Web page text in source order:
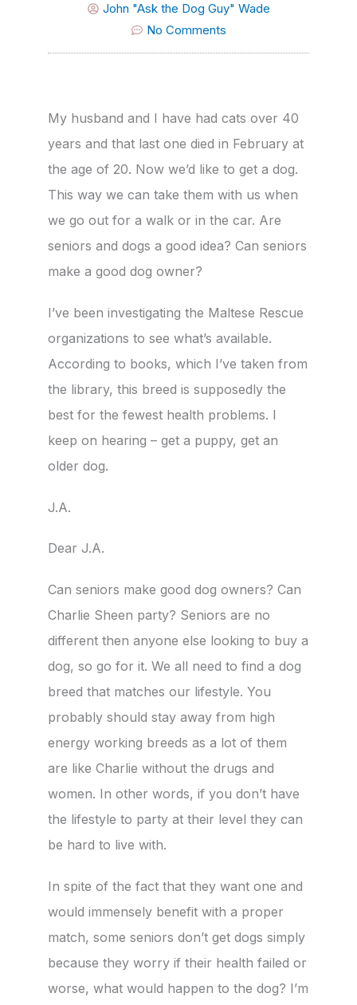
John "Ask the Dog Guy" Wade
No Comments
My husband and I have had cats over 40
years and that last one died in February at
the age of 20. Now we’d like to get a dog.
This way we can take them with us when
we go out for a walk or in the car. Are
seniors and dogs a good idea? Can seniors
make a good dog owner?
I’ve been investigating the Maltese Rescue
organizations to see what’s available.
According to books, which I’ve taken from
the library, this breed is supposedly the
best for the fewest health problems. I
keep on hearing – get a puppy, get an
older dog.
J.A.
Dear J.A.
Can seniors make good dog owners? Can
Charlie Sheen party? Seniors are no
different then anyone else looking to buy a
dog, so go for it. We all need to find a dog
breed that matches our lifestyle. You
probably should stay away from high
energy working breeds as a lot of them
are like Charlie without the drugs and
women. In other words, if you don’t have
the lifestyle to party at their level they can
be hard to live with.
In spite of the fact that they want one and
would immensely benefit with a proper
match, some seniors don’t get dogs simply
because they worry if their health failed or
worse, what would happen to the dog? I’m